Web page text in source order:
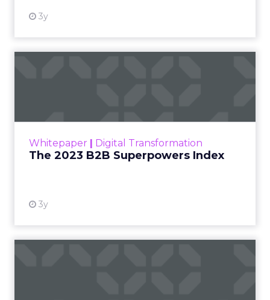
3y
Whitepaper | Digital Transformation
The 2023 B2B Superpowers Index
3y
that are critical to succ...